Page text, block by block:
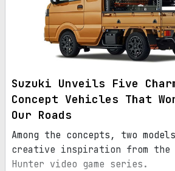
Suzuki Unveils Five
Concept Vehicles That
Our Roads
Among the concepts, two
creative inspiration from the
Hunter video game series.